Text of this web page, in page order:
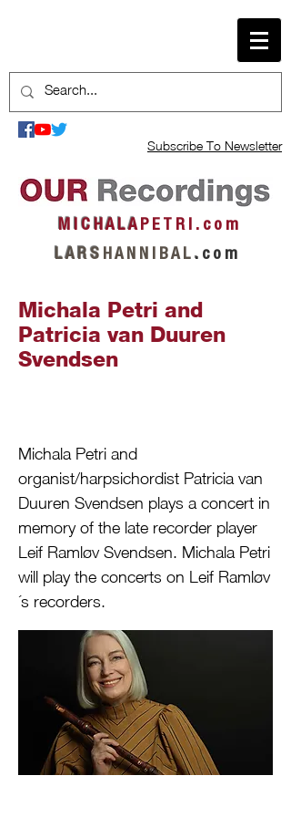
Subscribe To Newsletter
M I C H A L AP E T R I . c o m
L A R S H A N N I B A L . c o m
Michala Petri and
Patricia van Duuren
Svendsen
Michala Petri and
organist/harpsichordist Patricia van
Duuren Svendsen plays a concert in
memory of the late recorder player
Leif Ramløv Svendsen. Michala Petri
will play the concerts on Leif Ramløv
´s recorders.